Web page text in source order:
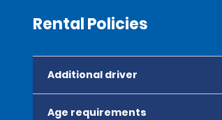
Rental Policies
Additional driver
Age requirements